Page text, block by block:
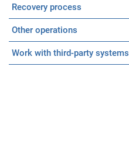
Recovery process
Other operations
Work with third-party systems